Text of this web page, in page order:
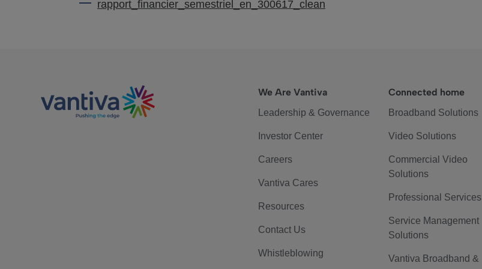
rapport_financier_semestriel_en_300617_clean
We Are Vantiva
Leadership & Governance
Investor Center
Careers
Vantiva Cares
Resources
Contact Us
Whistleblowing
Connected home
Broadband Solutions
Video Solutions
Commercial Video
Solutions
Professional Services
Service Management
Solutions
Vantiva Broadband &